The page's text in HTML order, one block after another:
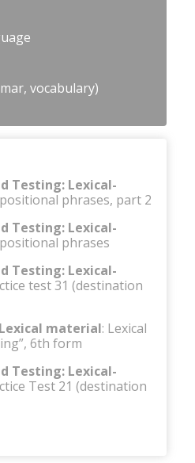
vocabulary)
Testing: Lexical-
phrases, part 2
Testing: Lexical-
phrases
Testing: Lexical-
test 31 (destination
material: Lexical
6th form
Testing: Lexical-
Test 21 (destination